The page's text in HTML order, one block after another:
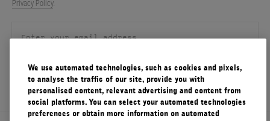
Privacy Policy.
SIGN UP
We use automated technologies, such as cookies and pixels,
to analyse the traffic of our site, provide you with
personalised content, relevant advertising and content from
social platforms. You can select your automated technologies
preferences or obtain more information on automated